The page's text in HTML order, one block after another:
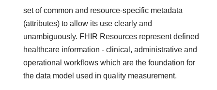
set of common and resource-specific metadata
(attributes) to allow its use clearly and
unambiguously. FHIR Resources represent defined
healthcare information - clinical, administrative and
operational workflows which are the foundation for
the data model used in quality measurement.